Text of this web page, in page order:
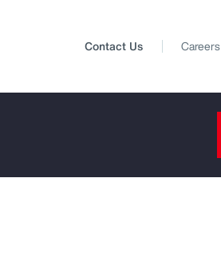
Contact Us Careers